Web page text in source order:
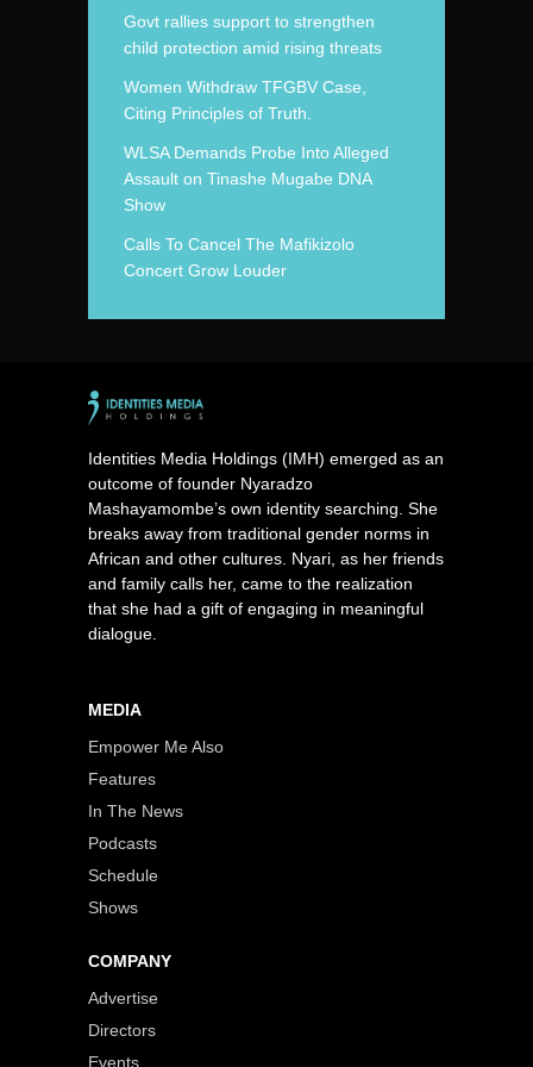
Govt rallies support to strengthen
child protection amid rising threats
Women Withdraw TFGBV Case,
Citing Principles of Truth.
WLSA Demands Probe Into Alleged
Assault on Tinashe Mugabe DNA
Show
Calls To Cancel The Mafikizolo
Concert Grow Louder
Identities Media Holdings (IMH) emerged as an
outcome of founder Nyaradzo
Mashayamombe’s own identity searching. She
breaks away from traditional gender norms in
African and other cultures. Nyari, as her friends
and family calls her, came to the realization
that she had a gift of engaging in meaningful
dialogue.
MEDIA
Empower Me Also
Features
In The News
Podcasts
Schedule
Shows
COMPANY
Advertise
Directors
Events